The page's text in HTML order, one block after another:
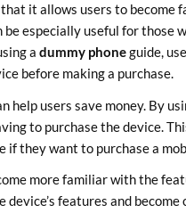
it allows users to become
especially useful for those
adummy phoneguide,
before making a purchase.
help users save money. By
to purchase the device.
if they want to purchase a
more familiar with the
device’s features and